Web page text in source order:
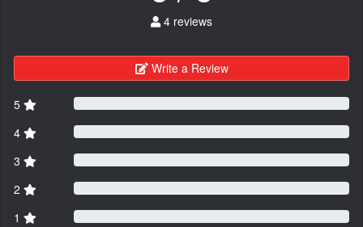
4 reviews
Write a Review
5
4
3
2
1